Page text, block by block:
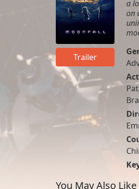
Trailer
a
on
You May Also Like